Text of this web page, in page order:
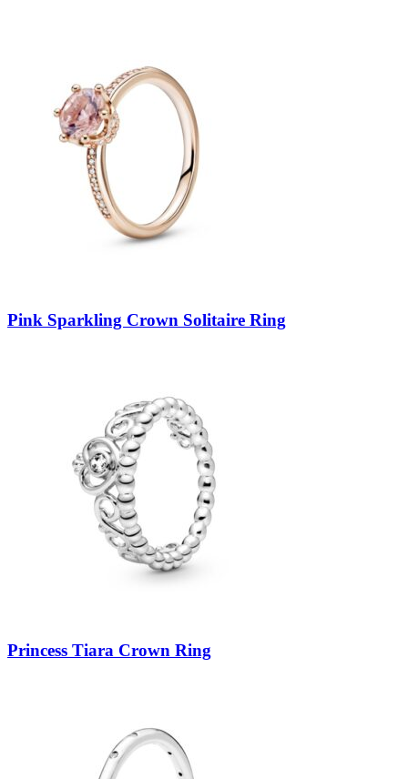
Pink Sparkling Crown Solitaire Ring
Princess Tiara Crown Ring